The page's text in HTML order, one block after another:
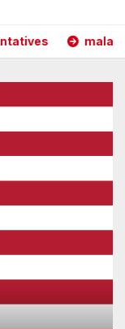
malarkeydetected